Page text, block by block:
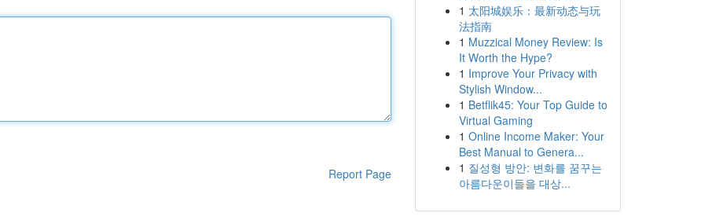
Report Page
1 太阳城娱乐：最新动态与玩
法指南
1 Muzzical Money Review: Is
It Worth the Hype?
1 Improve Your Privacy with
Stylish Window...
1 Betflik45: Your Top Guide to
Virtual Gaming
1 Online Income Maker: Your
Best Manual to Genera...
1 질성형 방안: 변화를 꿈꾸는
아름다운이들을 대상...